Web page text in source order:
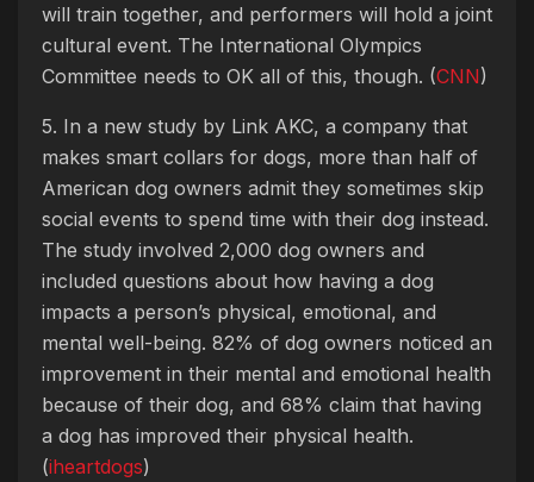
will train together, and performers will hold a joint
cultural event. The International Olympics
Committee needs to OK all of this, though. (CNN)
5. In a new study by Link AKC, a company that
makes smart collars for dogs, more than half of
American dog owners admit they sometimes skip
social events to spend time with their dog instead.
The study involved 2,000 dog owners and
included questions about how having a dog
impacts a person’s physical, emotional, and
mental well-being. 82% of dog owners noticed an
improvement in their mental and emotional health
because of their dog, and 68% claim that having
a dog has improved their physical health.
(iheartdogs)